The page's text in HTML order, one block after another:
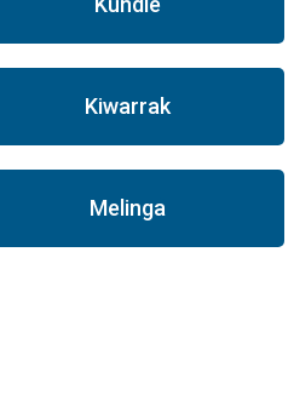
Kiwarrak
Melinga